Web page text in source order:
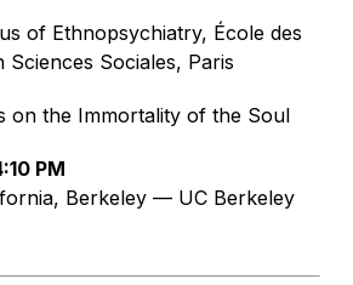
of Ethnopsychiatry, École des
Sciences Sociales, Paris
on the Immortality of the Soul
PM
Berkeley — UC Berkeley